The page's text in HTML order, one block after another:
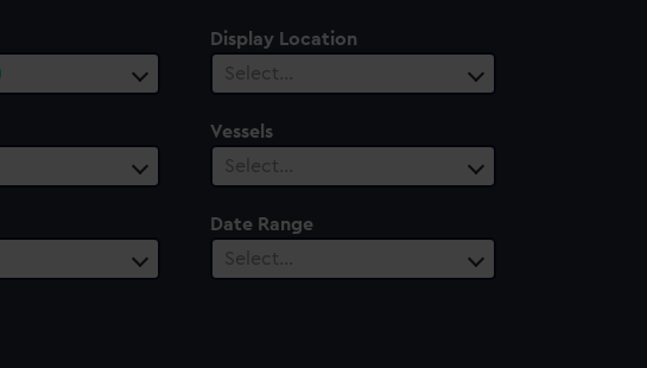
Display Location
Select…
Vessels
Select…
Date Range
Select…